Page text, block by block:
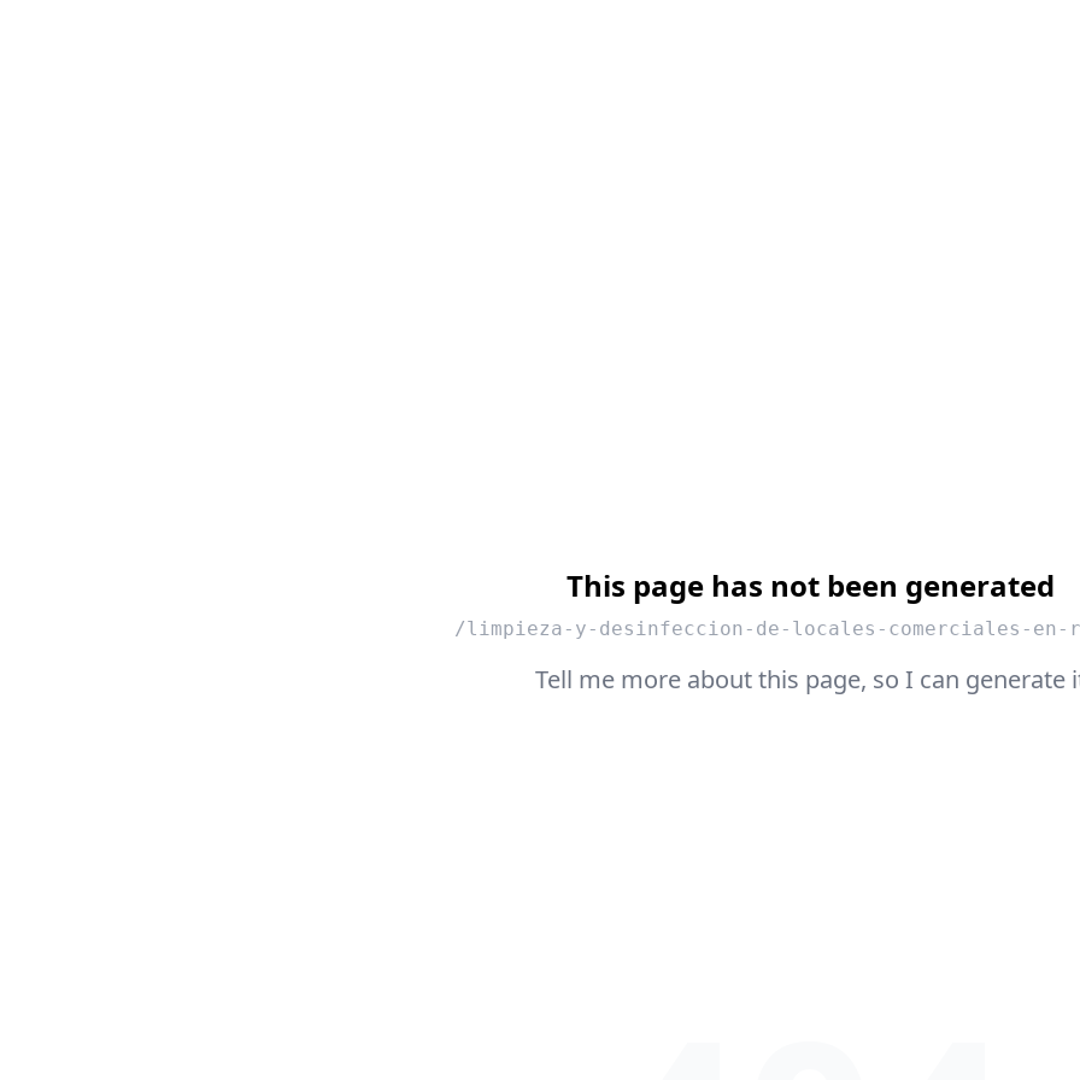
This page has not been generated
/limpieza-y-desinfeccion-de-locales-comerciales-
Tell me more about this page, so I can generate